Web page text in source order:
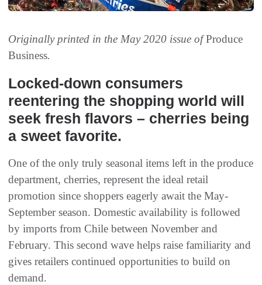
Originally printed in the May 2020 issue ofProduce
Business.
Locked-down consumers
reentering the shopping world will
seek fresh flavors – cherries being
a sweet favorite.
One of the only truly seasonal items left in the produce
department, cherries, represent the ideal retail
promotion since shoppers eagerly await the May-
September season. Domestic availability is followed
by imports from Chile between November and
February. This second wave helps raise familiarity and
gives retailers continued opportunities to build on
demand.